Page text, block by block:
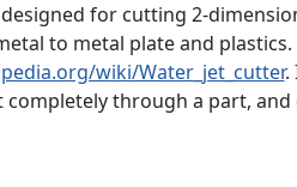
designed for cutting 2-
to metal plate and
wiki/Water_jet_cutter.
completely through a part,